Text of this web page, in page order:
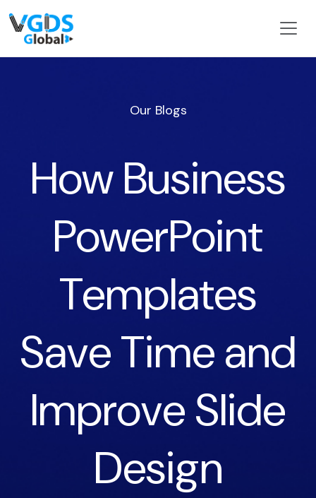
Our Blogs
How Business
PowerPoint
Templates
Save Time and
Improve Slide
Design